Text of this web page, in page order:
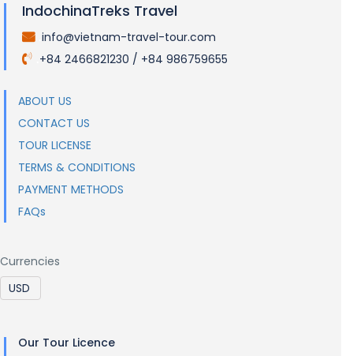
IndochinaTreks Travel
info@vietnam-travel-tour.com
+84 2466821230 / +84 986759655
ABOUT US
CONTACT US
TOUR LICENSE
TERMS & CONDITIONS
PAYMENT METHODS
FAQs
Currencies
Our Tour Licence